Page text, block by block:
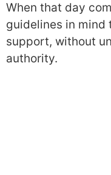
When that day
guidelines in mind
support, without
authority.